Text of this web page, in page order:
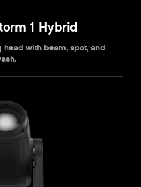
1 Hybrid
head with beam, spot, and